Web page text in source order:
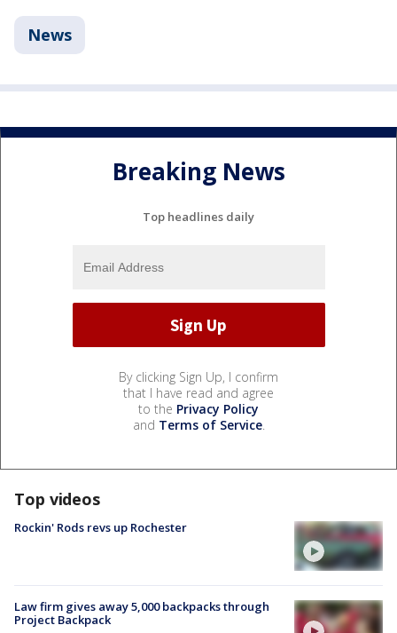
News
Breaking News
Top headlines daily
By clicking Sign Up, I confirm
that I have read and agree
to the Privacy Policy
and Terms of Service.
Top videos
Rockin' Rods revs up Rochester
Law firm gives away 5,000 backpacks through
Project Backpack